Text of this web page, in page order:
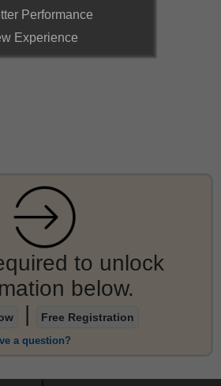
to unlock
below.
Free Registration
a question?
Performance
Experience